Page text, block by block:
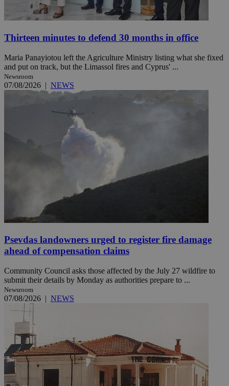
Thirteen minutes to defend 30 months in office
Maria Panayiotou left the Agriculture Ministry listing what she fixed
and put on track, but the Limassol fires and Cyprus' ...
Newsroom
07/08/2026 | NEWS
Psevdas landowners urged to register fire damage
ahead of compensation claims
Community Council asks those affected by the July 27 wildfire to
submit their details by Monday as authorities prepare to ...
Newsroom
07/08/2026 | NEWS